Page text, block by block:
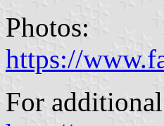
Photos:
https://
For